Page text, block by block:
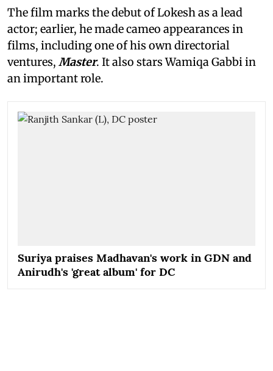
The film marks the debut of Lokesh as a lead
actor; earlier, he made cameo appearances in
films, including one of his own directorial
ventures, Master. It also stars Wamiqa Gabbi in
an important role.
Suriya praises Madhavan's work in GDN and
Anirudh's 'great album' for DC